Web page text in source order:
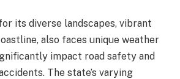
its diverse landscapes, vibrant
also faces unique weather
impact road safety and
The state’s varying